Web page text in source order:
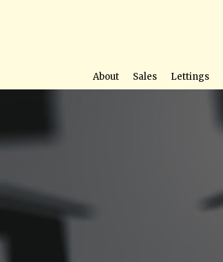
About Sales Lettings